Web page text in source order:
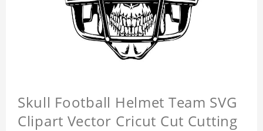
Skull Football Helmet Team SVG
Clipart Vector Cricut Cut Cutting